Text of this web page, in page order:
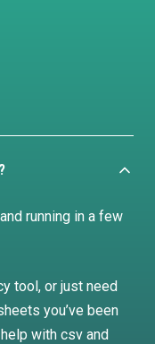
running in a few
tool, or just need
you’ve been
with csv and